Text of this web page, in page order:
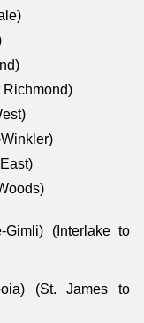
Richmond)
Gimli) (Interlake to
(St. James to